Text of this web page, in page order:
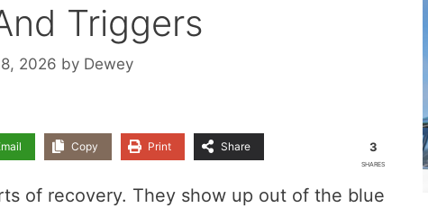
Triggers
2026 by Dewey
Copy Print Share 3
SHARES
of recovery. They show up out of the blue